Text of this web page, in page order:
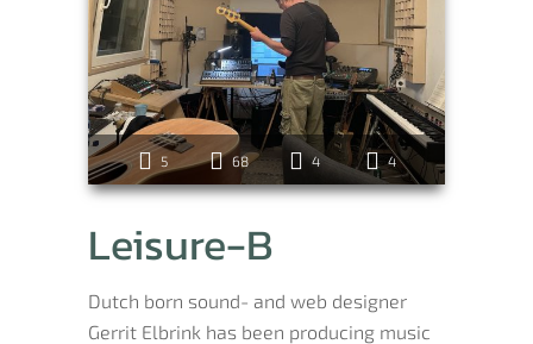
5 68 4 4
Leisure-B
Dutch born sound- and web designer
Gerrit Elbrink has been producing music